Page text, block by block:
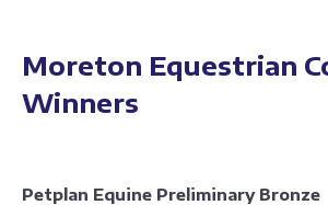
Moreton Equestrian
Winners
Petplan Equine Preliminary Bronze